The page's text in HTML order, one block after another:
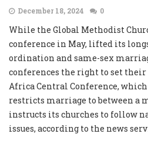
December 18, 2024 0
While the Global Methodist
conference in May, lifted its
ordination and same-sex
conferences the right to set their
Africa Central Conference,
restricts marriage to between a
instructs its churches to follow
issues, according to the news